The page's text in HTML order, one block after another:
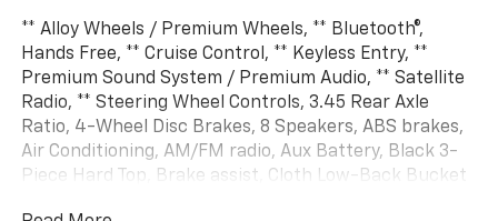
** Alloy Wheels / Premium Wheels, ** Bluetooth®,
Hands Free, ** Cruise Control, ** Keyless Entry, **
Premium Sound System / Premium Audio, ** Satellite
Radio, ** Steering Wheel Controls, 3.45 Rear Axle
Ratio, 4-Wheel Disc Brakes, 8 Speakers, ABS brakes,
Air Conditioning, AM/FM radio, Aux Battery, Black 3-
Piece Hard Top, Brake assist, Cloth Low-Back Bucket